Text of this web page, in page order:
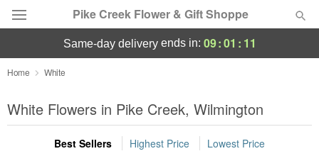
Pike Creek Flower & Gift Shoppe
Deal of the Day
Summer Featured
Occasions
same-day deliveryends in: 09:01 : 10
Home White
White Flowers in Pike Creek, Wilmington
Best Sellers Highest Price Lowest Price